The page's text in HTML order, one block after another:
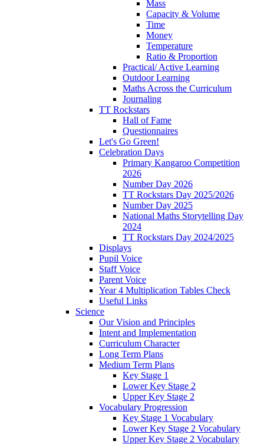
Mass
Capacity & Volume
Time
Money
Temperature
Ratio & Proportion
Practical/ Active Learning
Outdoor Learning
Maths Across the Curriculum
Journaling
TT Rockstars
Hall of Fame
Questionnaires
Let's Go Green!
Celebration Days
Primary Kangaroo Competition
2026
Number Day 2026
TT Rockstars Day 2025/2026
Number Day 2025
National Maths Storytelling Day
2024
TT Rockstars Day 2024/2025
Displays
Pupil Voice
Staff Voice
Parent Voice
Year 4 Multiplication Tables Check
Useful Links
Science
Our Vision and Principles
Intent and Implementation
Curriculum Character
Long Term Plans
Medium Term Plans
Key Stage 1
Lower Key Stage 2
Upper Key Stage 2
Vocabulary Progression
Key Stage 1 Vocabulary
Lower Key Stage 2 Vocabulary
Upper Key Stage 2 Vocabulary